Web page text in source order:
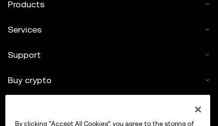
Products
Services
Support
Buy crypto
By clicking “Accept All Cookies”, you agree to the storing of